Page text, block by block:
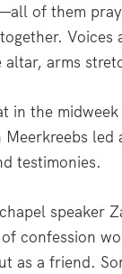
of them
Voices
altar, arms
in the
Meerkreebs
testimonies.
speaker
confession
as a friend.